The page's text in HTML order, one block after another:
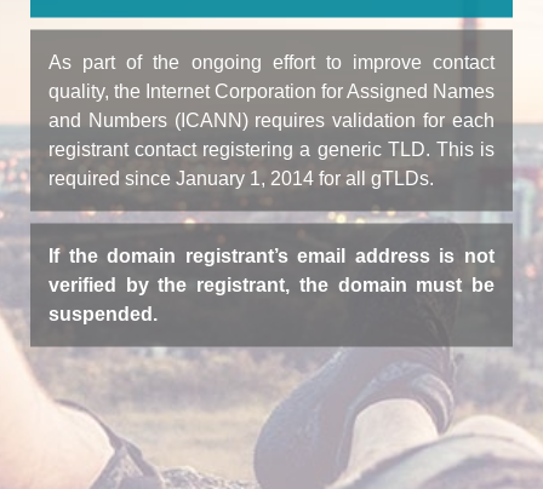
As part of the ongoing effort to improve contact
quality, the Internet Corporation for Assigned Names
and Numbers (ICANN) requires validation for each
registrant contact registering a generic TLD. This is
required since January 1, 2014 for all gTLDs.
If the domain registrant’s email address is not
verified by the registrant, the domain must be
suspended.